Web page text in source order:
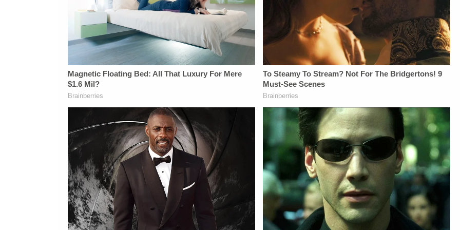
From
Law&amp;Crime
Network:&nbsp;https://bit.ly/3td2IqoLAW&amp;CRIME
NETWORK SOCIAL
MEDIA:Instagram:&nbsp;https://www.instagram.com/
Privacy Policy at
https://art19.com/privacy
and California
Privacy Notice at
https://art19.com/privacy#do-
NETWORK SOCIAL
MEDIA:Instagram:&nbsp;https://www.instagram.com/
Privacy Policy at
https://art19.com/privacy
and California
Privacy Notice at
https://art19.com/privacy#do-
not-sell-my-info.
NETWORK:Watch
Law&amp;Crime
Network on
YouTubeTV:&nbsp;https://bit.ly/
To Watch
Law&amp;Crime
Network:&nbsp;https://bit.ly/
Up For
Fascinating Articles
From
Law&amp;Crime
Network:&nbsp;https://bit.ly/
NETWORK SOCIAL
Privacy Policy at
https://art19.com/privacy
and California
Privacy Notice at
https://art19.com/privacy#do-
not-sell-my-info.